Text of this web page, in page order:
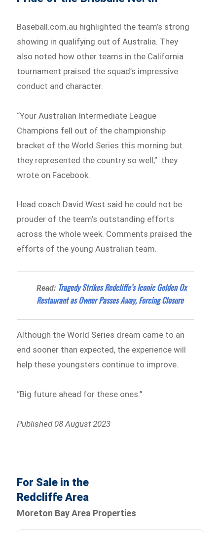
Baseball.com.au highlighted the team’s strong
showing in qualifying out of Australia. They
also noted how other teams in the California
tournament praised the squad’s impressive
conduct and character.
“Your Australian Intermediate League
Champions fell out of the championship
bracket of the World Series this morning but
they represented the country so well,” they
wrote on Facebook.
Head coach David West said he could not be
prouder of the team’s outstanding efforts
across the whole week. Comments praised the
efforts of the young Australian team.
Read: Tragedy Strikes Redcliffe’s Iconic Golden Ox
Restaurant as Owner Passes Away, Forcing Closure
Although the World Series dream came to an
end sooner than expected, the experience will
help these youngsters continue to improve.
“Big future ahead for these ones.”
Published 08 August 2023
For Sale in the
Redcliffe Area
Moreton Bay Area Properties